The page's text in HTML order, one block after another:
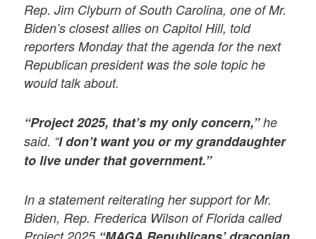
Rep. Jim Clyburn of South Carolina, one of Mr.
Biden’s closest allies on Capitol Hill, told
reporters Monday that the agenda for the next
Republican president was the sole topic he
would talk about.
“Project 2025, that’s my only concern,”he
said. “I don’t want you or my granddaughter
to live under that government.”
In a statement reiterating her support for Mr.
Biden, Rep. Frederica Wilson of Florida called